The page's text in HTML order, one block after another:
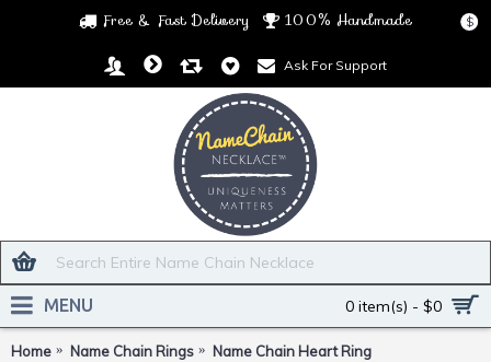
Free & Fast Delivery 100% Handmade $
Ask For Support
0 item(s) - $0
MENU
Home Name Chain Rings
Name Chain Heart Ring